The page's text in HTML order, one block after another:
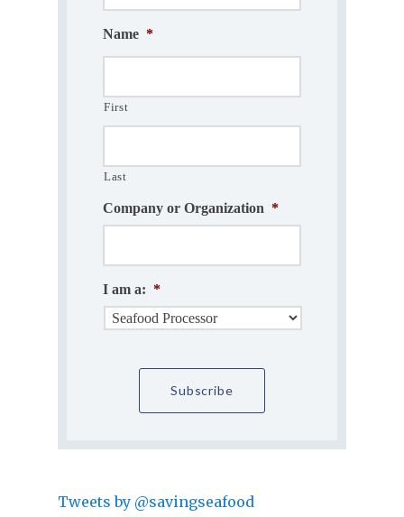
Name *
First
Last
Company or Organization *
I am a: *
Tweets by @savingseafood